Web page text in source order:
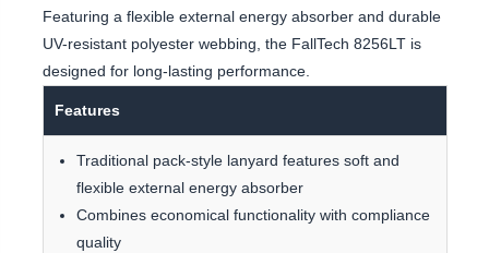
Featuring a flexible external energy absorber and durable
UV-resistant polyester webbing, the FallTech 8256LT is
designed for long-lasting performance.
Features
Traditional pack-style lanyard features soft and
flexible external energy absorber
Combines economical functionality with compliance
quality